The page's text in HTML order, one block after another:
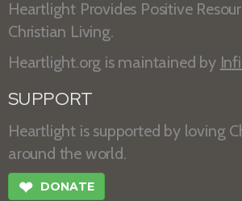
Heartlight Provides Positive
Christian Living.
Heartlight.org is maintained by
SUPPORT
Heartlight is supported by loving
around the world.
❤ DONATE